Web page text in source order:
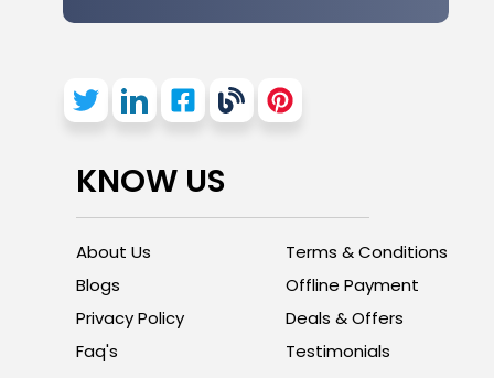
KNOW US
About Us
Blogs
Privacy Policy
Faq's
Terms & Conditions
Offline Payment
Deals & Offers
Testimonials